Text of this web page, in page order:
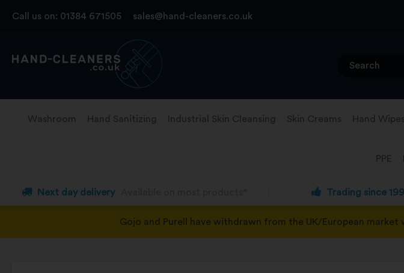
Call us on: 01384 671505 sales@hand-cleaners.co.uk
Washroom Hand Sanitizing Industrial Skin Cleansing Skin Creams Hand Wipes
PPE
Next day delivery Trading since
Gojo and Purell have withdrawn from the UK/European